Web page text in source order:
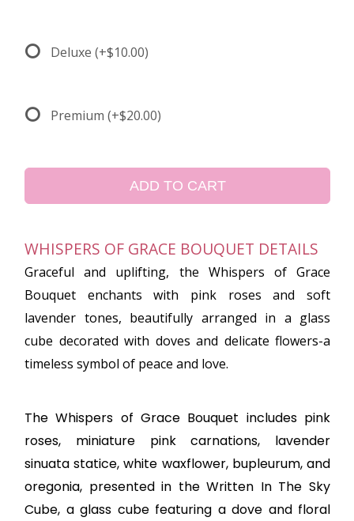
Deluxe (+$10.00)
Premium (+$20.00)
ADD TO CART
WHISPERS OF GRACE BOUQUET DETAILS
Graceful and uplifting, the Whispers of Grace
Bouquet enchants with pink roses and soft
lavender tones, beautifully arranged in a glass
cube decorated with doves and delicate flowers-a
timeless symbol of peace and love.
The Whispers of Grace Bouquet includes pink
roses, miniature pink carnations, lavender
sinuata statice, white waxflower, bupleurum, and
oregonia, presented in the Written In The Sky
Cube, a glass cube featuring a dove and floral